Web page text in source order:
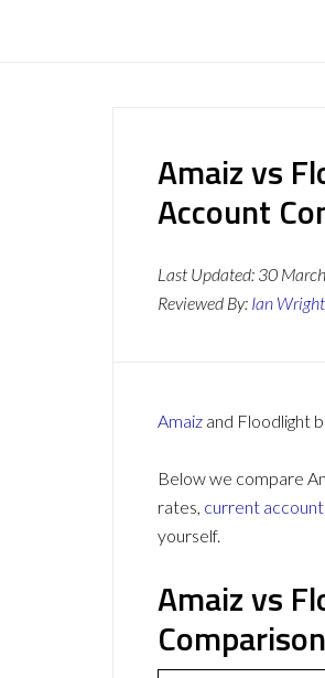
Amaiz vs
Account
Last Updated: 30
Reviewed By: Ian Wright
Amaiz and Floodlight
Below we compare
rates, current account
yourself.
Amaiz vs
Comparison